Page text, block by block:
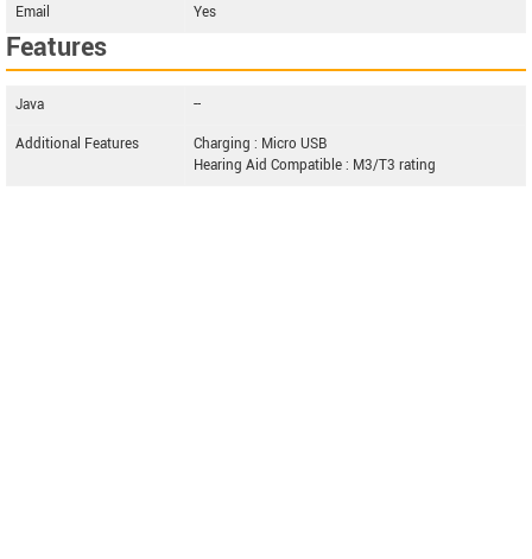
Email
Yes
Features
Java
--
Additional Features
Charging : Micro USB
Hearing Aid Compatible : M3/T3 rating